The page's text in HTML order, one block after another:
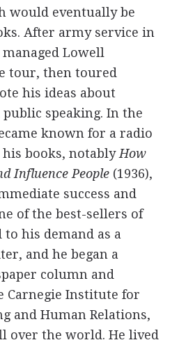
would eventually be
After army service in
Lowell
tour, then toured
his ideas about
speaking. In the
known for a radio
books, notably How
Influence People(1936),
success and
of the best-sellers of
his demand as a
and he began a
column and
Carnegie Institute for
and Human Relations,
over the world. He lived